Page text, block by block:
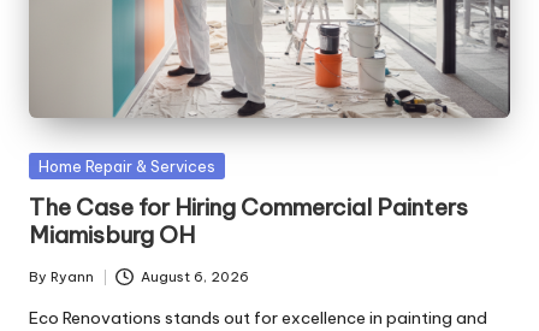
Posted
Home Repair & Services
The Case for Hiring Commercial Painters
Miamisburg OH
Posted
by
By Ryann August 6, 2026
Eco Renovations stands out for excellence in painting and